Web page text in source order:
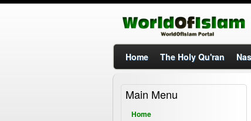
Home The Holy Qu'ran
Main Menu
Home